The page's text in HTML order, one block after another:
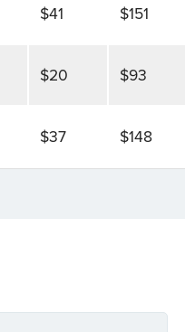
$41 $151
$20 $93
$37 $148